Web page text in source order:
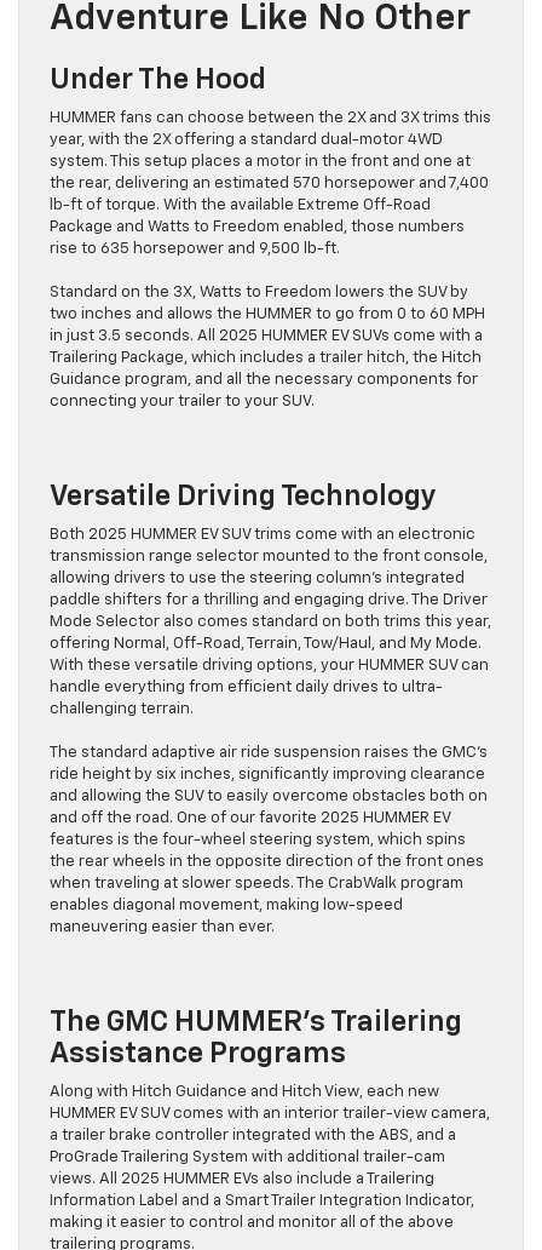
Adventure Like No Other
Under The Hood
HUMMER fans can choose between the 2X and 3X trims this
year, with the 2X offering a standard dual-motor 4WD
system. This setup places a motor in the front and one at
the rear, delivering an estimated 570 horsepower and 7,400
lb-ft of torque. With the available Extreme Off-Road
Package and Watts to Freedom enabled, those numbers
rise to 635 horsepower and 9,500 lb-ft.
Standard on the 3X, Watts to Freedom lowers the SUV by
two inches and allows the HUMMER to go from 0 to 60 MPH
in just 3.5 seconds. All 2025 HUMMER EV SUVs come with a
Trailering Package, which includes a trailer hitch, the Hitch
Guidance program, and all the necessary components for
connecting your trailer to your SUV.
Versatile Driving Technology
Both 2025 HUMMER EV SUV trims come with an electronic
transmission range selector mounted to the front console,
allowing drivers to use the steering column’s integrated
paddle shifters for a thrilling and engaging drive. The Driver
Mode Selector also comes standard on both trims this year,
offering Normal, Off-Road, Terrain, Tow/Haul, and My Mode.
With these versatile driving options, your HUMMER SUV can
handle everything from efficient daily drives to ultra-
challenging terrain.
The standard adaptive air ride suspension raises the GMC’s
ride height by six inches, significantly improving clearance
and allowing the SUV to easily overcome obstacles both on
and off the road. One of our favorite 2025 HUMMER EV
features is the four-wheel steering system, which spins
the rear wheels in the opposite direction of the front ones
when traveling at slower speeds. The CrabWalk program
enables diagonal movement, making low-speed
maneuvering easier than ever.
The GMC HUMMER’s Trailering
Assistance Programs
Along with Hitch Guidance and Hitch View, each new
HUMMER EV SUV comes with an interior trailer-view camera,
a trailer brake controller integrated with the ABS, and a
ProGrade Trailering System with additional trailer-cam
views. All 2025 HUMMER EVs also include a Trailering
Information Label and a Smart Trailer Integration Indicator,
making it easier to control and monitor all of the above
trailering programs.